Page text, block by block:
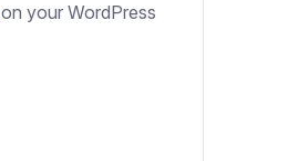
on your WordPress